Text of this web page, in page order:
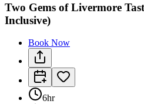
Two Gems of Livermore
Inclusive)
Book Now
6hr